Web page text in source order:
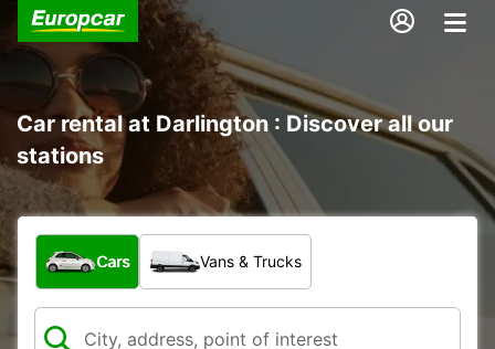
Car rental at Darlington : Discover all our
stations
What type of vehicle?
Cars Vans & Trucks